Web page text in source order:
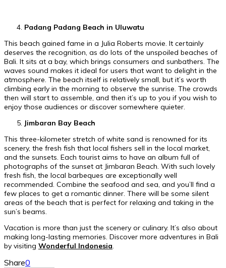
Padang Padang Beach in Uluwatu
This beach gained fame in a Julia Roberts movie. It certainly
deserves the recognition, as do lots of the unspoiled beaches of
Bali. It sits at a bay, which brings consumers and sunbathers. The
waves sound makes it ideal for users that want to delight in the
atmosphere. The beach itself is relatively small, but it’s worth
climbing early in the morning to observe the sunrise. The crowds
then will start to assemble, and then it’s up to you if you wish to
enjoy those audiences or discover somewhere quieter.
Jimbaran Bay Beach
This three-kilometer stretch of white sand is renowned for its
scenery, the fresh fish that local fishers sell in the local market,
and the sunsets. Each tourist aims to have an album full of
photographs of the sunset at Jimbaran Beach. With such lovely
fresh fish, the local barbeques are exceptionally well
recommended. Combine the seafood and sea, and you’ll find a
few places to get a romantic dinner. There will be some silent
areas of the beach that is perfect for relaxing and taking in the
sun’s beams.
Vacation is more than just the scenery or culinary. It’s also about
making long-lasting memories. Discover more adventures in Bali
by visiting Wonderful Indonesia.
Share0